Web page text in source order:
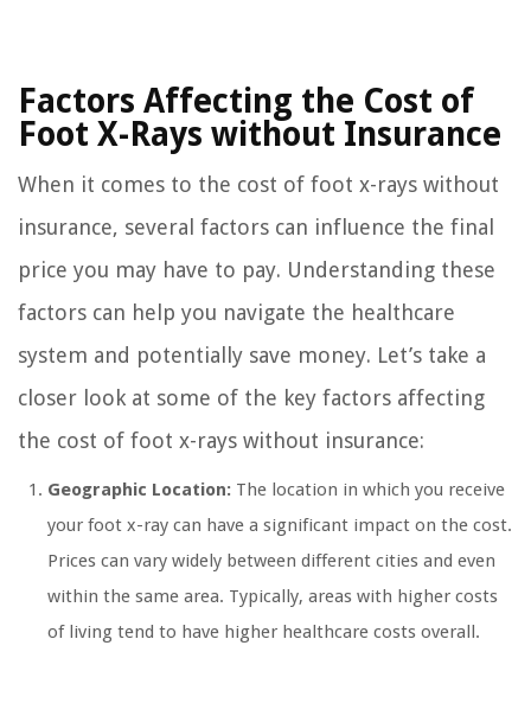
Factors Affecting the Cost of
Foot X-Rays without Insurance
When it comes to the cost of foot x-rays without
insurance, several factors can influence the final
price you may have to pay. Understanding these
factors can help you navigate the healthcare
system and potentially save money. Let’s take a
closer look at some of the key factors affecting
the cost of foot x-rays without insurance:
Geographic Location: The location in which you receive
your foot x-ray can have a significant impact on the cost.
Prices can vary widely between different cities and even
within the same area. Typically, areas with higher costs
of living tend to have higher healthcare costs overall.